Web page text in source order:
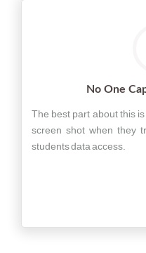
No One
The best part about this
screen shot when they
students data access.